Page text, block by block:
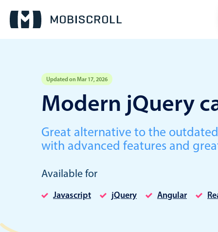
Updated on Mar 17, 2026
Modern jQuery
Great alternative to the outdated
with advanced features and
Available for
Javascript jQuery Angular
Calendar view
Timeline view